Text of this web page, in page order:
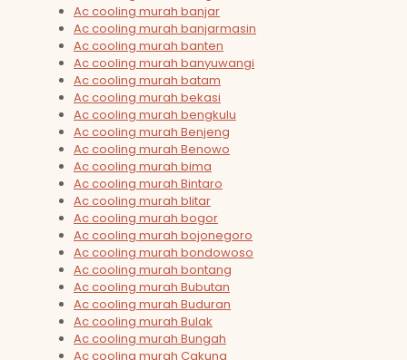
Ac cooling murah banjar
Ac cooling murah banjarmasin
Ac cooling murah banten
Ac cooling murah banyuwangi
Ac cooling murah batam
Ac cooling murah bekasi
Ac cooling murah bengkulu
Ac cooling murah Benjeng
Ac cooling murah Benowo
Ac cooling murah bima
Ac cooling murah Bintaro
Ac cooling murah blitar
Ac cooling murah bogor
Ac cooling murah bojonegoro
Ac cooling murah bondowoso
Ac cooling murah bontang
Ac cooling murah Bubutan
Ac cooling murah Buduran
Ac cooling murah Bulak
Ac cooling murah Bungah
Ac cooling murah Cakung